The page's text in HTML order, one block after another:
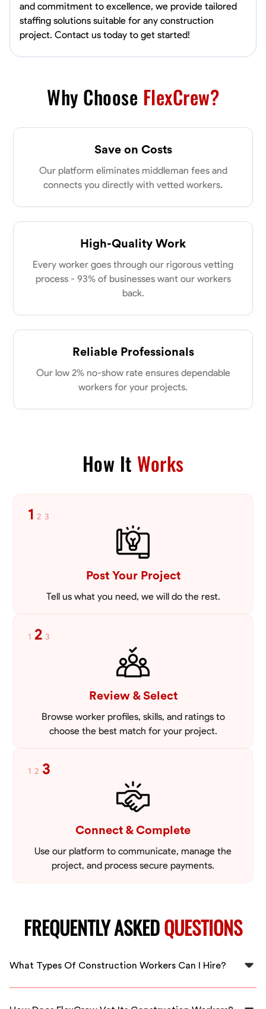
and commitment to excellence, we provide tailored
staffing solutions suitable for any construction
project. Contact us today to get started!
Why Choose FlexCrew?
Save on Costs
Our platform eliminates middleman fees and
connects you directly with vetted workers.
High-Quality Work
Every worker goes through our rigorous vetting
process - 93% of businesses want our workers
back.
Reliable Professionals
Our low 2% no-show rate ensures dependable
workers for your projects.
How It Works
1 2 3
Post Your Project
Tell us what you need, we will do the rest.
1 2 3
Review & Select
Browse worker profiles, skills, and ratings to
choose the best match for your project.
1 2 3
Connect & Complete
Use our platform to communicate, manage the
project, and process secure payments.
FREQUENTLY ASKEDQUESTIONS
What Types Of Construction Workers Can I Hire?
At FlexCrew, you can hire a variety of construction